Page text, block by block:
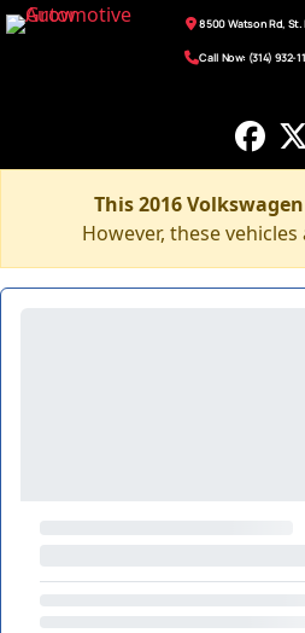
8500 Watson Rd, St.
Call Now: (314) 932-
This 2016
However, these